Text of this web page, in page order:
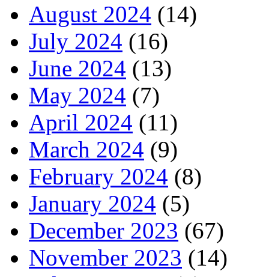
August 2024 (14)
July 2024 (16)
June 2024 (13)
May 2024 (7)
April 2024 (11)
March 2024 (9)
February 2024 (8)
January 2024 (5)
December 2023 (67)
November 2023 (14)